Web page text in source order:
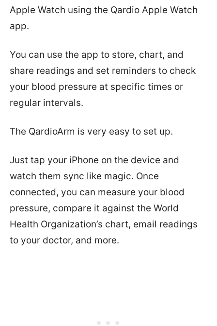
Apple Watch using the Qardio Apple Watch
app.
You can use the app to store, chart, and
share readings and set reminders to check
your blood pressure at specific times or
regular intervals.
The QardioArm is very easy to set up.
Just tap your iPhone on the device and
watch them sync like magic. Once
connected, you can measure your blood
pressure, compare it against the World
Health Organization’s chart, email readings
to your doctor, and more.